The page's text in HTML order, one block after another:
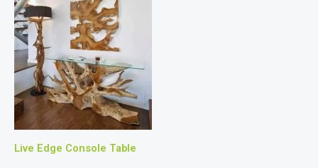
Live Edge Console Table